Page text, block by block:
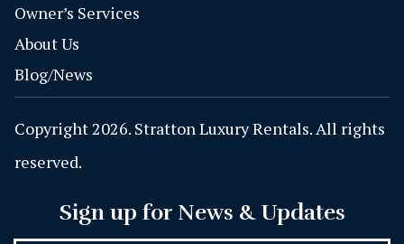
Owner’s Services
About Us
Blog/News
Copyright 2026. Stratton Luxury Rentals. All rights
reserved.
Sign up for News & Updates